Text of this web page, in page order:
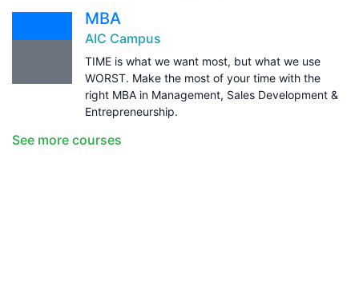
MBA
AIC Campus
TIME is what we want most, but what we use
WORST. Make the most of your time with the
right MBA in Management, Sales Development &
Entrepreneurship.
See more courses